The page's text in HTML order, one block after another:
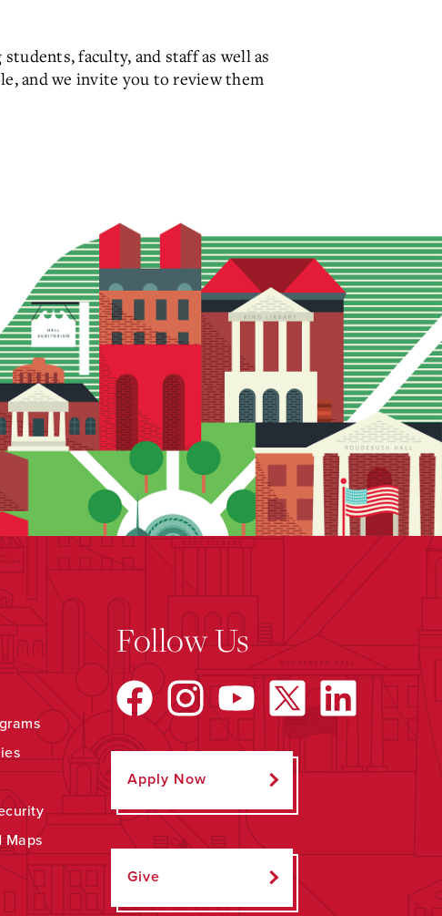
faculty, and staff as well as
and we invite you to review them
Maps
Follow Us
Apply Now
Give